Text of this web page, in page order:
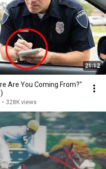
21:12
Are You Coming From?"
• 328K views